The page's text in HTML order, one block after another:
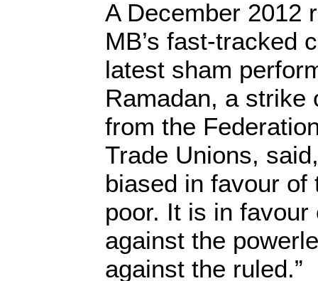
A December 2012
MB’s fast-tracked
latest sham
Ramadan, a strike
from the
Trade Unions,
biased in favour
poor. It is in
against the
against the ruled.”